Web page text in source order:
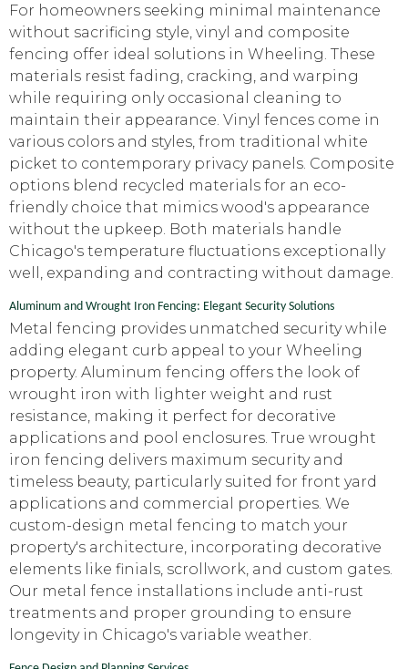
For homeowners seeking minimal maintenance
without sacrificing style, vinyl and composite
fencing offer ideal solutions in Wheeling. These
materials resist fading, cracking, and warping
while requiring only occasional cleaning to
maintain their appearance. Vinyl fences come in
various colors and styles, from traditional white
picket to contemporary privacy panels. Composite
options blend recycled materials for an eco-
friendly choice that mimics wood's appearance
without the upkeep. Both materials handle
Chicago's temperature fluctuations exceptionally
well, expanding and contracting without damage.
Aluminum and Wrought Iron Fencing: Elegant Security Solutions
Metal fencing provides unmatched security while
adding elegant curb appeal to your Wheeling
property. Aluminum fencing offers the look of
wrought iron with lighter weight and rust
resistance, making it perfect for decorative
applications and pool enclosures. True wrought
iron fencing delivers maximum security and
timeless beauty, particularly suited for front yard
applications and commercial properties. We
custom-design metal fencing to match your
property's architecture, incorporating decorative
elements like finials, scrollwork, and custom gates.
Our metal fence installations include anti-rust
treatments and proper grounding to ensure
longevity in Chicago's variable weather.